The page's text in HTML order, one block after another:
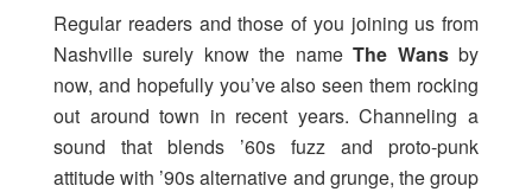
Regular readers and those of you joining us from
Nashville surely know the nameThe Wansby
now, and hopefully you’ve also seen them rocking
out around town in recent years. Channeling a
sound that blends ’60s fuzz and proto-punk
attitude with ’90s alternative and grunge, the group